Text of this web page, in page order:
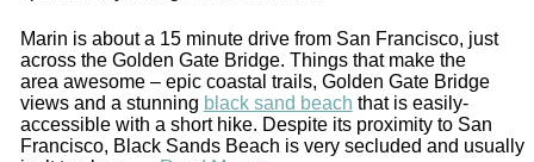
Marin is about a 15 minute drive from San Francisco, just
across the Golden Gate Bridge. Things that make the
area awesome – epic coastal trails, Golden Gate Bridge
views and a stunning black sand beach that is easily-
accessible with a short hike. Despite its proximity to San
Francisco, Black Sands Beach is very secluded and usually